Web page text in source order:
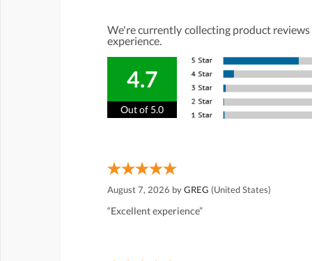
We're currently collecting product
experience.
4.7
Out of 5.0
August 7, 2026 byGREG (United States)
“Excellent experience”